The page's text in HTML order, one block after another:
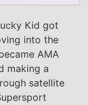
Kid got
into the
AMA
making a
satellite